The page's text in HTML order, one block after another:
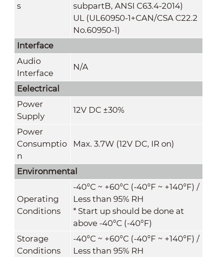
s
subpartB, ANSI C63.4-2014)
UL (UL60950-1+CAN/CSA C22.2
No.60950-1)
Interface
Audio
Interface
N/A
Eelectrical
Power
Supply
12V DC ±30%
Power
Consumptio
n
Max. 3.7W (12V DC, IR on)
Environmental
Operating
Conditions
-40°C ~ +60°C (-40°F ~ +140°F) /
Less than 95% RH
* Start up should be done at
above -40°C (-40°F)
Storage
Conditions
-40°C ~ +60°C (-40°F ~ +140°F) /
Less than 95% RH